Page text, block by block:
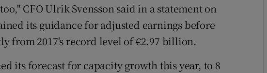
CFO Ulrik Svensson said in a statement on
its guidance for adjusted earnings before
from 2017's record level of €2.97 billion.
its forecast for capacity growth this year, to 8